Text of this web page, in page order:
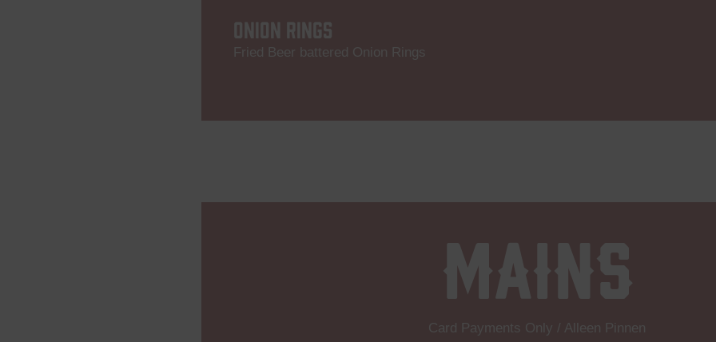
ONION RINGS
Fried Beer battered Onion Rings
Mains
Card Payments Only / Alleen Pinnen